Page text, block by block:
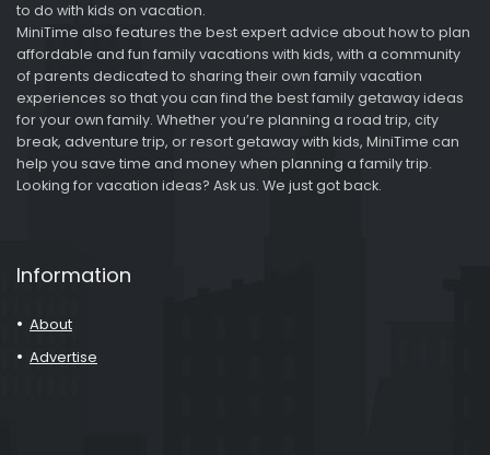
to do with kids on vacation.
MiniTime also features the best expert advice about how to plan
affordable and fun family vacations with kids, with a community
of parents dedicated to sharing their own family vacation
experiences so that you can find the best family getaway ideas
for your own family. Whether you’re planning a road trip, city
break, adventure trip, or resort getaway with kids, MiniTime can
help you save time and money when planning a family trip.
Looking for vacation ideas? Ask us. We just got back.
Information
About
Advertise